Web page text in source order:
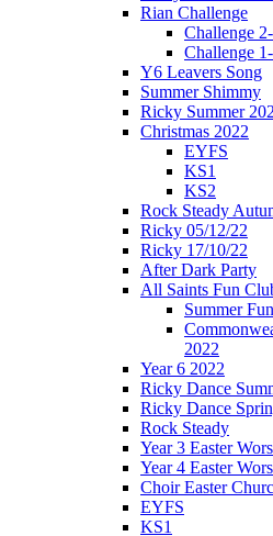
Rian Challenge
Challenge
Challenge
Y6 Leavers Song
Summer Shimmy
Ricky Summer
Christmas 2022
EYFS
KS1
KS2
Rock Steady
Ricky 05/12/22
Ricky 17/10/22
After Dark Party
All Saints Fun
Summer
2022
Year 6 2022
Ricky Dance
Ricky Dance
Rock Steady
Year 3 Easter
Year 4 Easter
Choir Easter
EYFS
KS1